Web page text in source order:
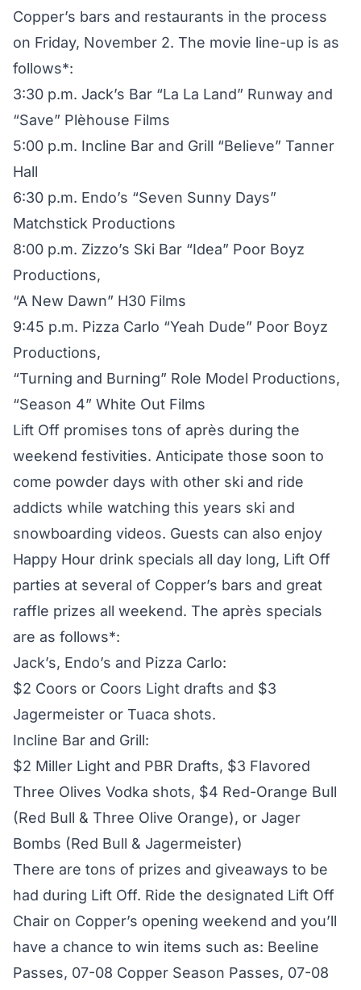
Copper’s bars and restaurants in the process
on Friday, November 2. The movie line-up is as
follows*:
3:30 p.m. Jack’s Bar “La La Land” Runway and
“Save” Plèhouse Films
5:00 p.m. Incline Bar and Grill “Believe” Tanner
Hall
6:30 p.m. Endo’s “Seven Sunny Days”
Matchstick Productions
8:00 p.m. Zizzo’s Ski Bar “Idea” Poor Boyz
Productions,
“A New Dawn” H30 Films
9:45 p.m. Pizza Carlo “Yeah Dude” Poor Boyz
Productions,
“Turning and Burning” Role Model Productions,
“Season 4” White Out Films
Lift Off promises tons of après during the
weekend festivities. Anticipate those soon to
come powder days with other ski and ride
addicts while watching this years ski and
snowboarding videos. Guests can also enjoy
Happy Hour drink specials all day long, Lift Off
parties at several of Copper’s bars and great
raffle prizes all weekend. The après specials
are as follows*:
Jack’s, Endo’s and Pizza Carlo:
$2 Coors or Coors Light drafts and $3
Jagermeister or Tuaca shots.
Incline Bar and Grill:
$2 Miller Light and PBR Drafts, $3 Flavored
Three Olives Vodka shots, $4 Red-Orange Bull
(Red Bull & Three Olive Orange), or Jager
Bombs (Red Bull & Jagermeister)
There are tons of prizes and giveaways to be
had during Lift Off. Ride the designated Lift Off
Chair on Copper’s opening weekend and you’ll
have a chance to win items such as: Beeline
Passes, 07-08 Copper Season Passes, 07-08